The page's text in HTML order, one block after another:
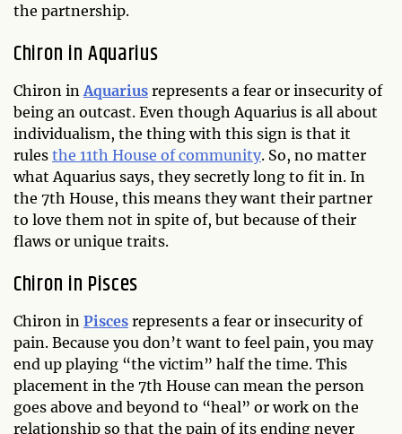
the partnership.
Chiron in Aquarius
Chiron inAquarius represents a fear or insecurity of
being an outcast. Even though Aquarius is all about
individualism, the thing with this sign is that it
rules the 11th House of community. So, no matter
what Aquarius says, they secretly long to fit in. In
the 7th House, this means they want their partner
to love them not in spite of, but because of their
flaws or unique traits.
Chiron in Pisces
Chiron in Pisces represents a fear or insecurity of
pain. Because you don’t want to feel pain, you may
end up playing “the victim” half the time. This
placement in the 7th House can mean the person
goes above and beyond to “heal” or work on the
relationship so that the pain of its ending never